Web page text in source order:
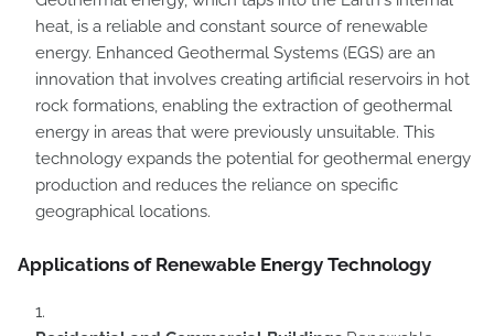
heat, is a reliable and constant source of renewable
energy. Enhanced Geothermal Systems (EGS) are an
innovation that involves creating artificial reservoirs in hot
rock formations, enabling the extraction of geothermal
energy in areas that were previously unsuitable. This
technology expands the potential for geothermal energy
production and reduces the reliance on specific
geographical locations.
Applications of Renewable Energy Technology